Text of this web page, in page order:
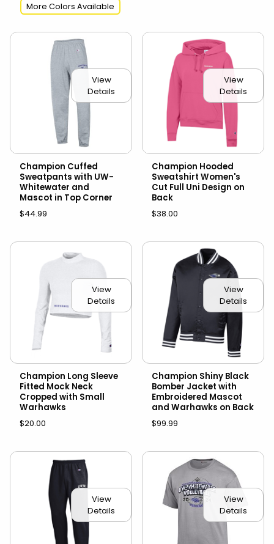
More Colors Available
View
Details
Champion Cuffed
Sweatpants with UW-
Whitewater and
Mascot in Top Corner
$44.99
View
Details
Champion Hooded
Sweatshirt Women's
Cut Full Uni Design on
Back
$38.00
View
Details
Champion Long Sleeve
Fitted Mock Neck
Cropped with Small
Warhawks
$20.00
View
Details
Champion Shiny Black
Bomber Jacket with
Embroidered Mascot
and Warhawks on Back
$99.99
View
Details
View
Details